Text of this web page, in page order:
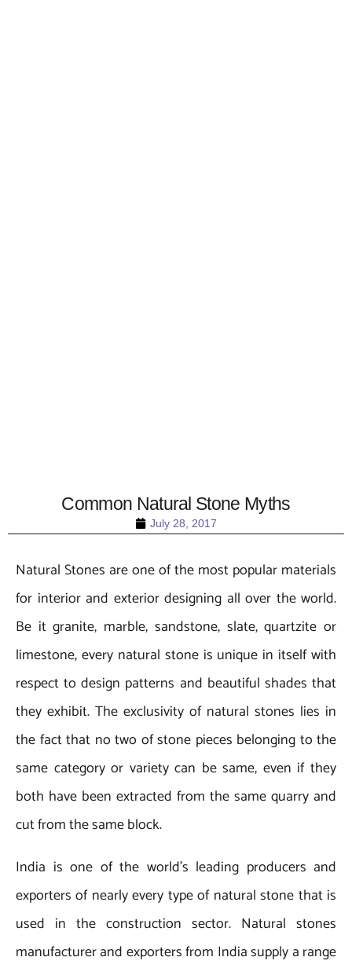
July 28, 2017
Common Natural Stone Myths
Natural Stones are one of the most popular materials
for interior and exterior designing all over the world.
Be it granite, marble, sandstone, slate, quartzite or
limestone, every natural stone is unique in itself with
respect to design patterns and beautiful shades that
they exhibit. The exclusivity of natural stones lies in
the fact that no two of stone pieces belonging to the
same category or variety can be same, even if they
both have been extracted from the same quarry and
cut from the same block.
India is one of the world’s leading producers and
exporters of nearly every type of natural stone that is
used in the construction sector. Natural stones
manufacturer and exporters from India supply a range